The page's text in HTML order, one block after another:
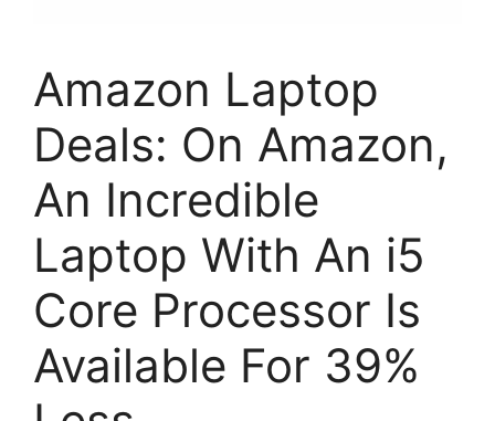
Amazon Laptop
Deals: On Amazon,
An Incredible
Laptop With An i5
Core Processor Is
Available For 39%